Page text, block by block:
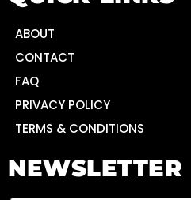
ABOUT
CONTACT
FAQ
PRIVACY POLICY
TERMS & CONDITIONS
NEWSLETTER